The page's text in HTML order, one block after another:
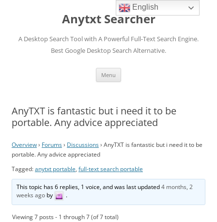
Anytxt Searcher
A Desktop Search Tool with A Powerful Full-Text Search Engine.
Best Google Desktop Search Alternative.
Menu
AnyTXT is fantastic but i need it to be
portable. Any advice appreciated
Overview› Forums› Discussions› AnyTXT is fantastic but i need it to be
portable. Any advice appreciated
Tagged:anytxt portable, full-text search portable
This topic has 6 replies, 1 voice, and was last updated4 months, 2
weeks ago by .
Viewing 7 posts - 1 through 7 (of 7 total)
English